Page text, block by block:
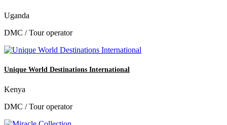
Uganda
DMC / Tour operator
Unique World Destinations International
Kenya
DMC / Tour operator